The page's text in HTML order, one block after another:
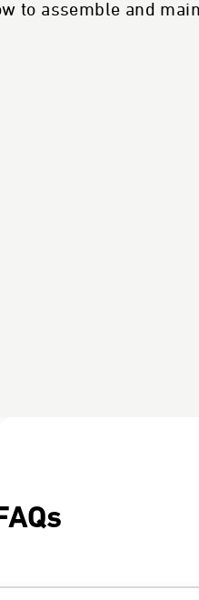
to assemble and